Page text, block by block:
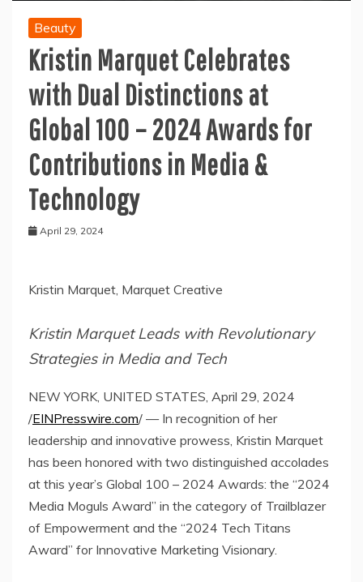
Beauty
Kristin Marquet Celebrates
with Dual Distinctions at
Global 100 – 2024 Awards for
Contributions in Media &
Technology
April 29, 2024
Kristin Marquet, Marquet Creative
Kristin Marquet Leads with Revolutionary
Strategies in Media and Tech
NEW YORK, UNITED STATES, April 29, 2024
/EINPresswire.com/ — In recognition of her
leadership and innovative prowess, Kristin Marquet
has been honored with two distinguished accolades
at this year’s Global 100 – 2024 Awards: the “2024
Media Moguls Award” in the category of Trailblazer
of Empowerment and the “2024 Tech Titans
Award” for Innovative Marketing Visionary.